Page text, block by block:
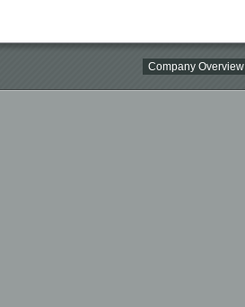
Company Overview